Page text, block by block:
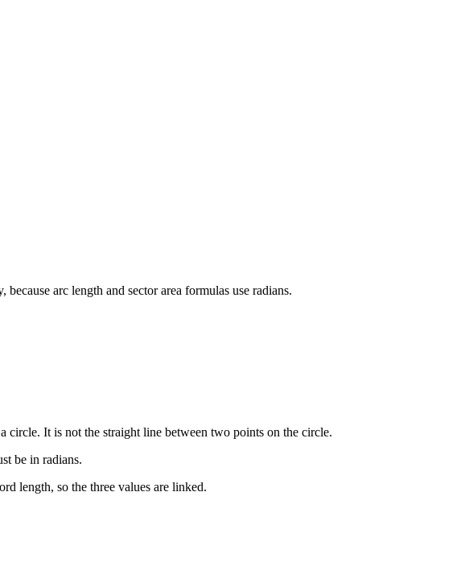
arc length and sector area formulas use radians.
circle. It is not the straight line between two points on the circle.
be in radians.
length, so the three values are linked.